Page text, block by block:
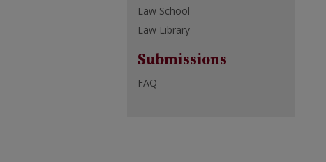
Law School
Law Library
Submissions
FAQ